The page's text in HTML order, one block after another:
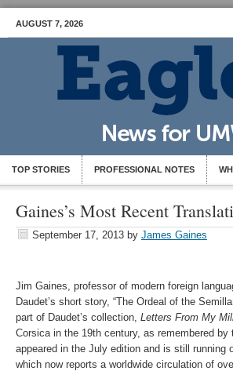
AUGUST 7, 2026
TOP STORIES PROFESSIONAL NOTES
Gaines’s Most Recent
September 17, 2013 by James Gaines
Jim Gaines, professor of modern foreign
Daudet’s short story, “The Ordeal of the
part of Daudet’s collection, Letters From My
Corsica in the 19th century, as remembered
appeared in the July edition and is still
which now reports a worldwide circulation of